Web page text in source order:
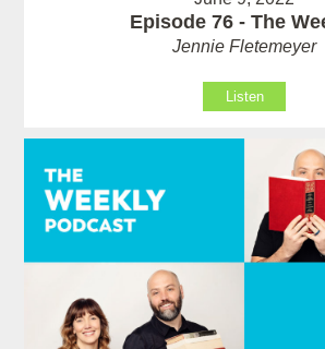
Episode 76 - The
Jennie Fletemeyer
Listen